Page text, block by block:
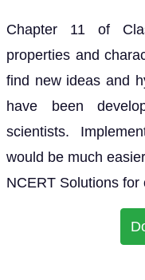
Chapter 11 of
properties and
find new ideas and
have been
scientists.
would be much
NCERT Solutions for